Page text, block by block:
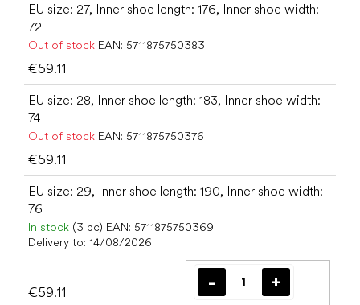
EU size: 27, Inner shoe length: 176, Inner shoe width:
72
Out of stock EAN: 5711875750383
€59.11
EU size: 28, Inner shoe length: 183, Inner shoe width:
74
Out of stock EAN: 5711875750376
€59.11
EU size: 29, Inner shoe length: 190, Inner shoe width:
76
In stock (3 pc) EAN: 5711875750369
Delivery to: 14/08/2026
€59.11